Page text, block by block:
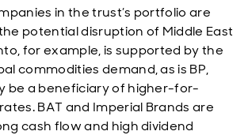
in the trust’s portfolio are
potential disruption of Middle East
for example, is supported by the
commodities demand, as is BP,
be a beneficiary of higher-for-
BAT and Imperial Brands are
cash flow and high dividend